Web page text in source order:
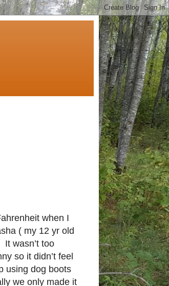
when I
( my 12 yr old
wasn’t too
so it didn’t feel
using dog boots
we only made it